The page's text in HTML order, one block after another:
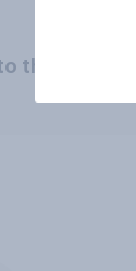
the YouGov